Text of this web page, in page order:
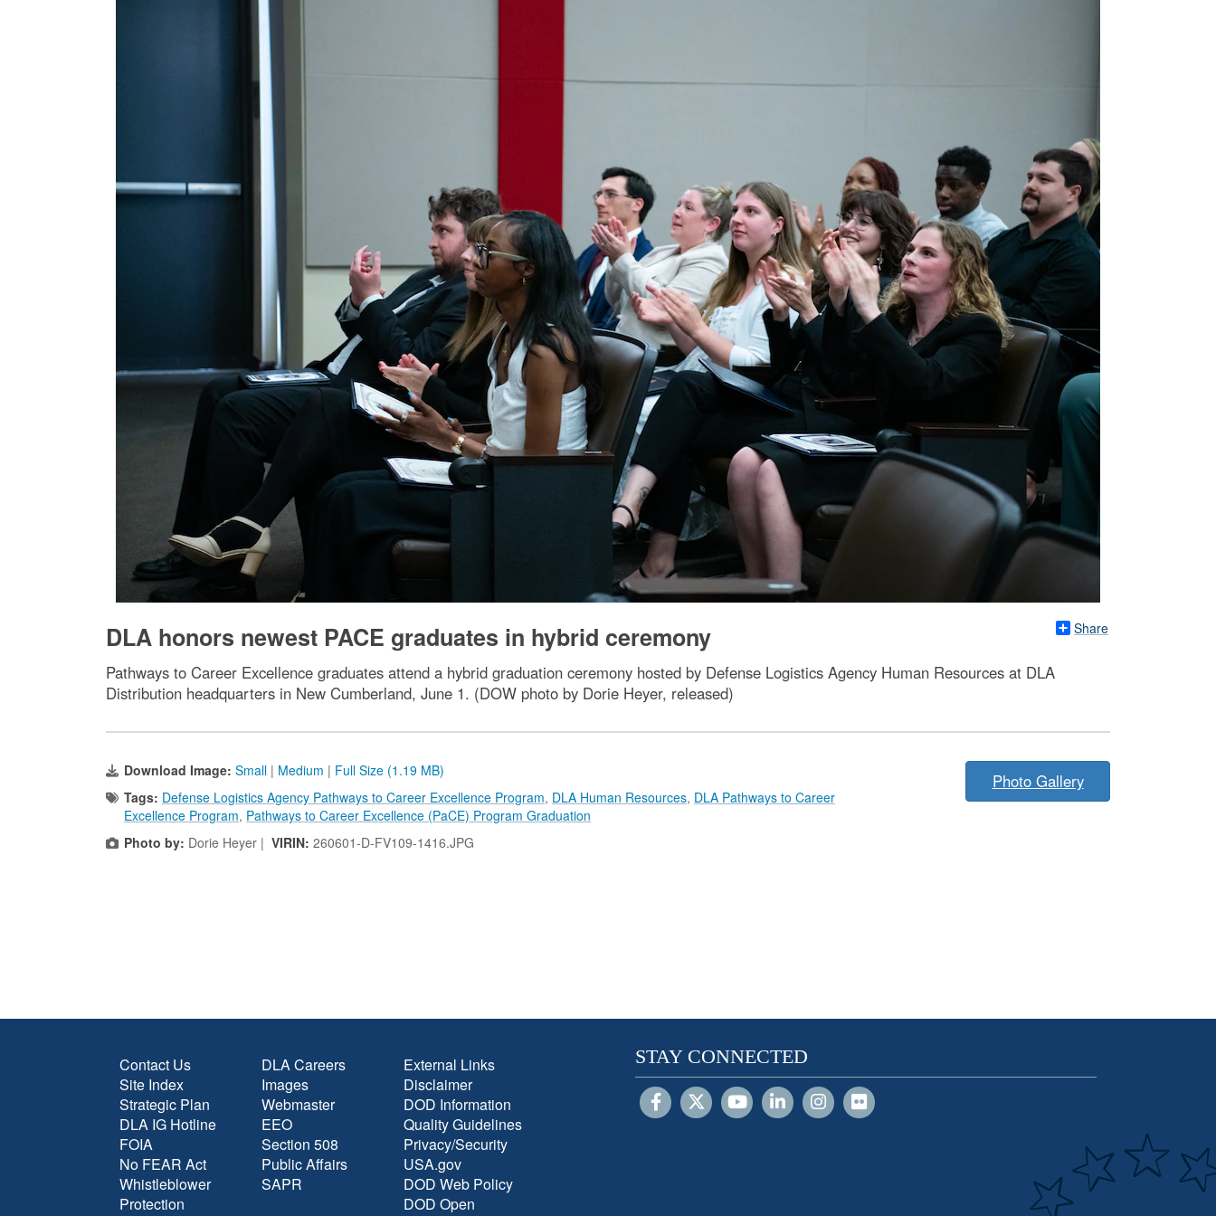
Share
DLA honors newest PACE graduates in hybrid ceremony
Pathways to Career Excellence graduates attend a hybrid graduation ceremony hosted by Defense Logistics Agency Human Resources at DLA
Distribution headquarters in New Cumberland, June 1. (DOW photo by Dorie Heyer, released)
Download Image: Small | Medium | Full Size (1.19 MB)
Tags: Defense Logistics Agency Pathways to Career Excellence Program, DLA Human Resources, DLA Pathways to Career
Excellence Program, Pathways to Career Excellence (PaCE) Program Graduation
Photo by: Dorie Heyer | VIRIN: 260601-D-FV109-1416.JPG
Photo Gallery
Contact Us
Site Index
Strategic Plan
DLA IG Hotline
FOIA
No FEAR Act
Whistleblower
Protection
DLA Careers
Images
Webmaster
EEO
Section 508
Public Affairs
SAPR
External Links
Disclaimer
DOD Information
Quality Guidelines
Privacy/Security
USA.gov
DOD Web Policy
DOD Open
STAY CONNECTED